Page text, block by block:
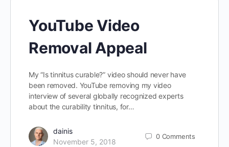
YouTube Video
Removal Appeal
My “Is tinnitus curable?” video should never have
been removed. YouTube removing my video
interview of several globally recognized experts
about the curability tinnitus, for…
dainis
November 5, 2018
0 Comments